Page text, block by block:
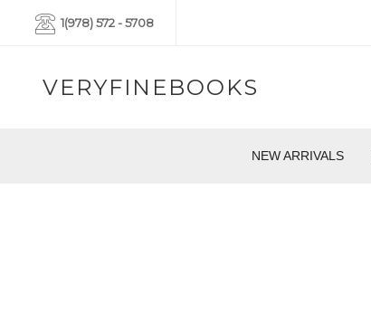
1(978) 572 - 5708
VERYFINEBOOKS
NEW ARRIVALS